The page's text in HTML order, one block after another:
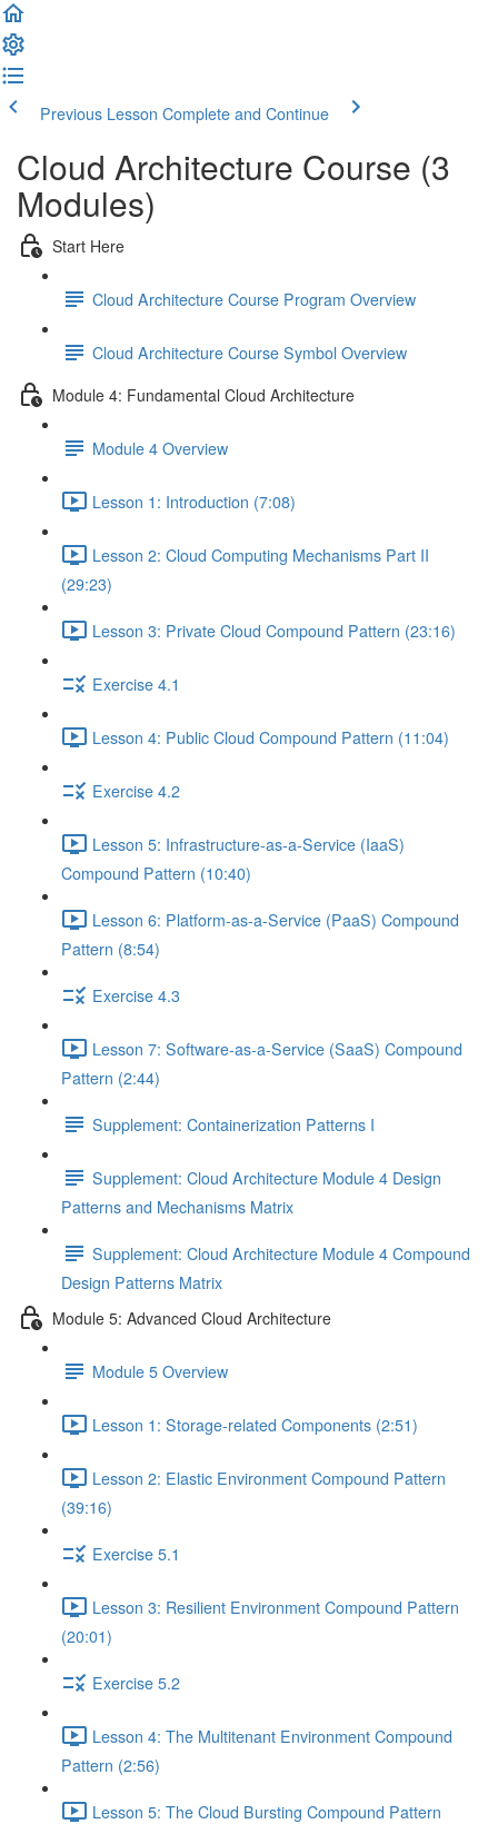
Previous Lesson Complete and Continue
Cloud Architecture Course (3
Modules)
Start Here
Cloud Architecture Course Program Overview
Cloud Architecture Course Symbol Overview
Module 4: Fundamental Cloud Architecture
Module 4 Overview
Lesson 1: Introduction (7:08)
Lesson 2: Cloud Computing Mechanisms Part II
(29:23)
Lesson 3: Private Cloud Compound Pattern (23:16)
Exercise 4.1
Lesson 4: Public Cloud Compound Pattern (11:04)
Exercise 4.2
Lesson 5: Infrastructure-as-a-Service (IaaS)
Compound Pattern (10:40)
Lesson 6: Platform-as-a-Service (PaaS) Compound
Pattern (8:54)
Exercise 4.3
Lesson 7: Software-as-a-Service (SaaS) Compound
Pattern (2:44)
Supplement: Containerization Patterns I
Supplement: Cloud Architecture Module 4 Design
Patterns and Mechanisms Matrix
Supplement: Cloud Architecture Module 4 Compound
Design Patterns Matrix
Module 5: Advanced Cloud Architecture
Module 5 Overview
Lesson 1: Storage-related Components (2:51)
Lesson 2: Elastic Environment Compound Pattern
(39:16)
Exercise 5.1
Lesson 3: Resilient Environment Compound Pattern
(20:01)
Exercise 5.2
Lesson 4: The Multitenant Environment Compound
Pattern (2:56)
Lesson 5: The Cloud Bursting Compound Pattern